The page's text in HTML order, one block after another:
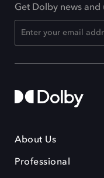
Get Dolby news and
About Us
Professional